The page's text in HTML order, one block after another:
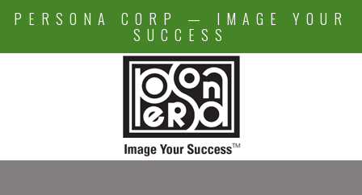
PERSONA CORP — IMAGE YOUR
SUCCESS